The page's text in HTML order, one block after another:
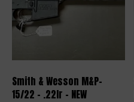
Smith & Wesson M&P-
15/22 – .22lr – NEW